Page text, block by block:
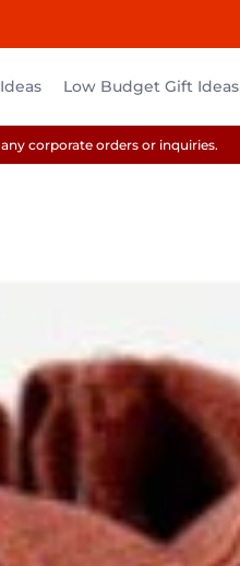
Low Budget Gift Ideas
corporate orders or inquiries.